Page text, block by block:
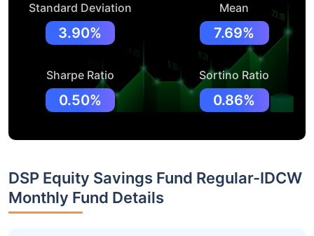
Standard Deviation
3.90%
Mean
7.69%
Sharpe Ratio
0.50%
Sortino Ratio
0.86%
DSP Equity Savings Fund Regular-IDCW
Monthly Fund Details